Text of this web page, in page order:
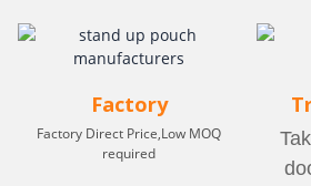
Factory
Factory Direct Price,Low MOQ
required